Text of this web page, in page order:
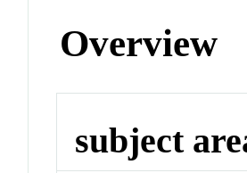
Overview
subject